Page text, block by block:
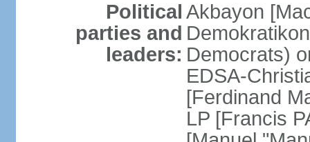
Political
parties and
leaders:
Akbayon
Democrats)
EDSA-
[Ferdinand
LP [Francis